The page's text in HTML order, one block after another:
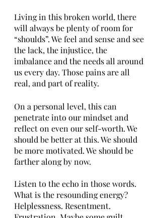
Living in this broken world, there
will always be plenty of room for
“shoulds”. We feel and sense and see
the lack, the injustice, the
imbalance and the needs all around
us every day. Those pains are all
real, and part of reality.
On a personal level, this can
penetrate into our mindset and
reflect on even our self-worth. We
should be better at this. We should
be more motivated. We should be
farther along by now.
Listen to the echo in those words.
What is the resounding energy?
Helplessness. Resentment.